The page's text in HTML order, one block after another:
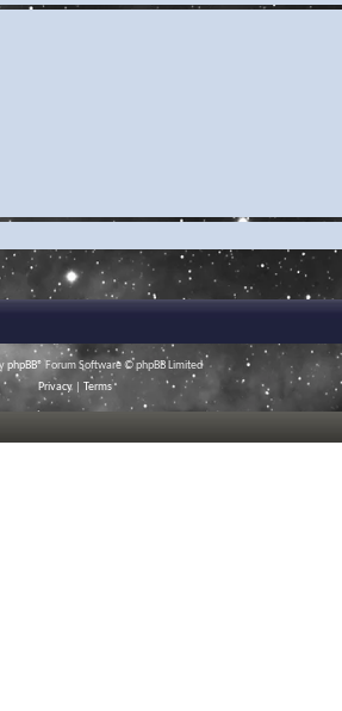
phpBB® Forum Software © phpBB Limited
Privacy
Terms